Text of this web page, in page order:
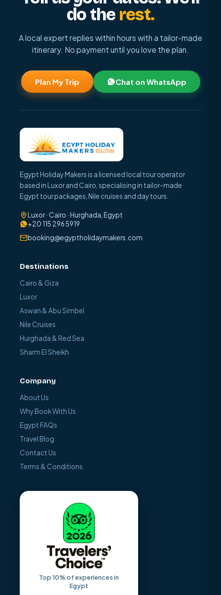
do the rest.
A local expert replies within hours with a tailor-made
itinerary. No payment until you love the plan.
Plan My Trip Chat on WhatsApp
Egypt Holiday Makers is a licensed local tour operator
based in Luxor and Cairo, specialising in tailor-made
Egypt tour packages, Nile cruises and day tours.
Luxor · Cairo · Hurghada, Egypt
+20 115 296 5919
booking@egyptholidaymakers.com
Destinations
Cairo & Giza
Luxor
Aswan & Abu Simbel
Nile Cruises
Hurghada & Red Sea
Sharm El Sheikh
Company
About Us
Why Book With Us
Egypt FAQs
Travel Blog
Contact Us
Terms & Conditions
Top 10% of experiences in
Egypt